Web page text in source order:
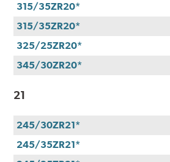
315/35ZR20*
315/35ZR20*
325/25ZR20*
345/30ZR20*
21
245/30ZR21*
245/35ZR21*